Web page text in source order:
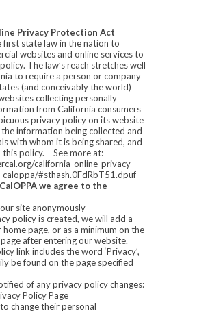
Privacy Protection Act
first state law in the nation to
websites and online services to
The law’s reach stretches well
to require a person or company
(and conceivably the world)
collecting personally
from California consumers
privacy policy on its website
information being collected and
with whom it is being shared, and
policy. – See more at:
california-online-privacy-
#sthash.0FdRbT51.dpuf
we agree to the
site anonymously
policy is created, we will add a
page, or as a minimum on the
after entering our website.
link includes the word ‘Privacy’,
be found on the page specified
of any privacy policy changes:
Policy Page
change their personal